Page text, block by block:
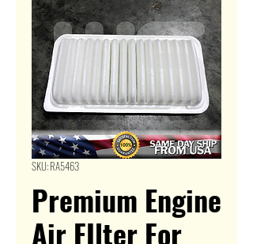
SKU: RA5463
Premium Engine
Air FIlter For